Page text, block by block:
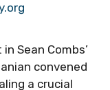
Sean Combs’
convened
a crucial